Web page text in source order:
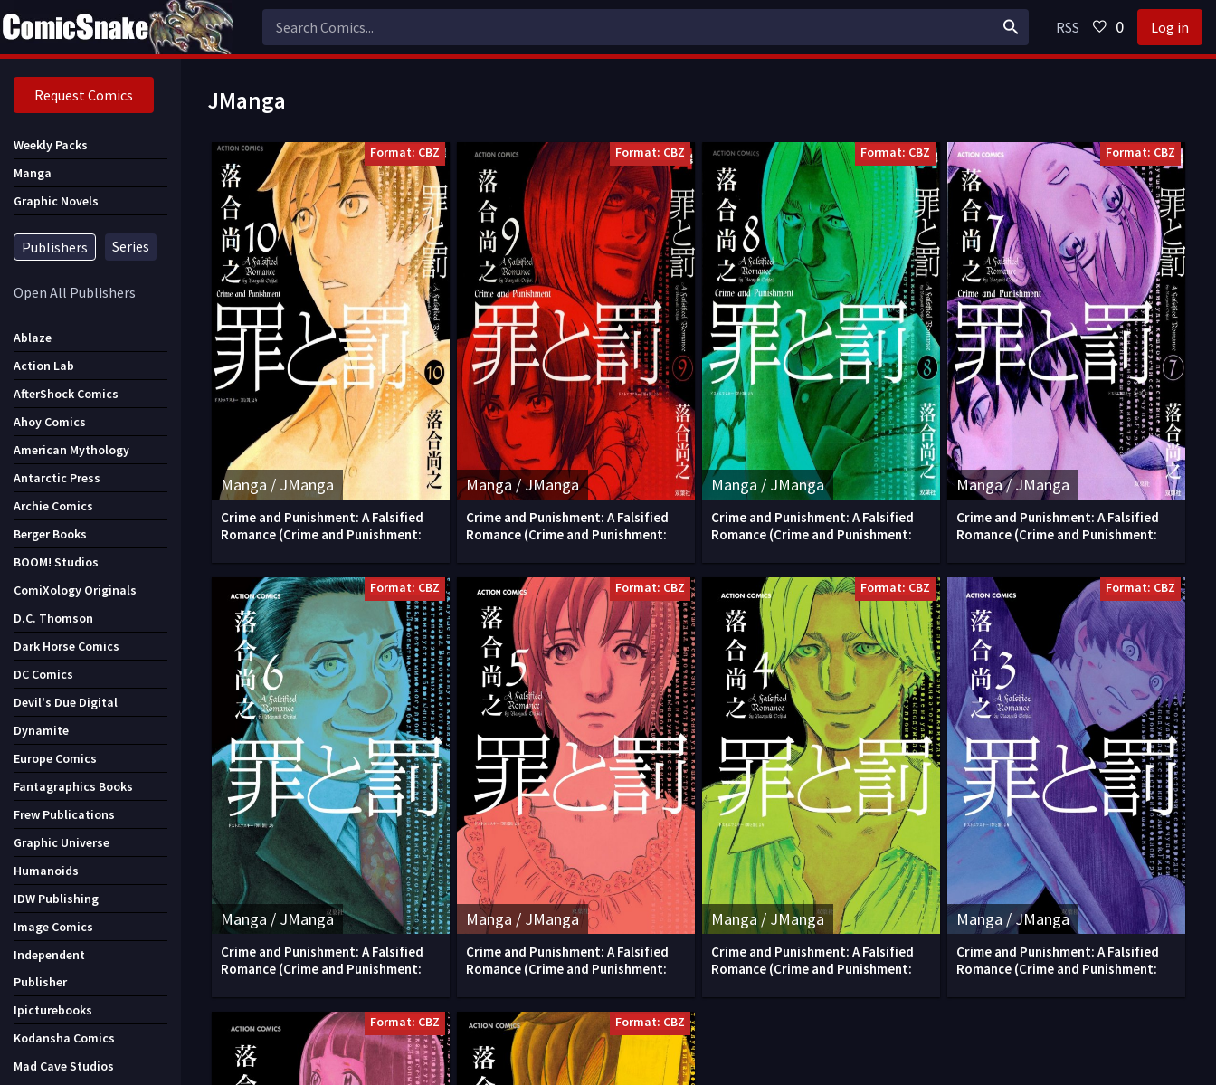
JManga
Manga / JManga
Format: CBZ
Crime and Punishment: A Falsified
Romance (Crime and Punishment:
Manga / JManga
Format: CBZ
Crime and Punishment: A Falsified
Romance (Crime and Punishment:
Manga / JManga
Format: CBZ
Crime and Punishment: A Falsified
Romance (Crime and Punishment:
Manga / JManga
Format: CBZ
Crime and Punishment: A Falsified
Romance (Crime and Punishment:
Manga / JManga
Format: CBZ
Crime and Punishment: A Falsified
Romance (Crime and Punishment:
Manga / JManga
Format: CBZ
Crime and Punishment: A Falsified
Romance (Crime and Punishment:
Manga / JManga
Format: CBZ
Crime and Punishment: A Falsified
Romance (Crime and Punishment:
Manga / JManga
Format: CBZ
Crime and Punishment: A Falsified
Romance (Crime and Punishment:
Format: CBZ Format: CBZ
Request Comics
Weekly Packs
Manga
Graphic Novels
Publishers Series
Open All Publishers
Ablaze
Action Lab
AfterShock Comics
Ahoy Comics
American Mythology
Antarctic Press
Archie Comics
Berger Books
BOOM! Studios
ComiXology Originals
D.C. Thomson
Dark Horse Comics
DC Comics
Devil's Due Digital
Dynamite
Europe Comics
Fantagraphics Books
Frew Publications
Graphic Universe
Humanoids
IDW Publishing
Image Comics
Independent
Publisher
Ipicturebooks
Kodansha Comics
Mad Cave Studios
RSS 0 Log in